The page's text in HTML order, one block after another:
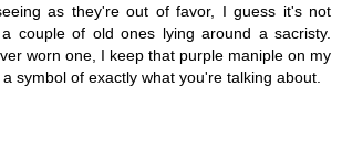
as they're out of favor, I guess it's not
couple of old ones lying around a sacristy.
worn one, I keep that purple maniple on my
symbol of exactly what you're talking about.